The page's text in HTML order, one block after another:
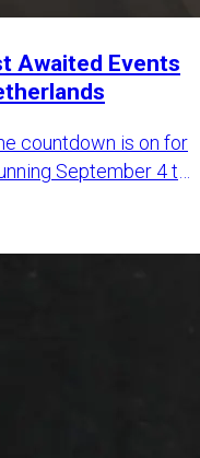
Awaited Events
countdown is on for
September 4 to